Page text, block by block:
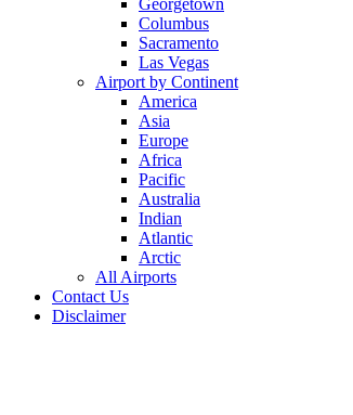
Georgetown
Columbus
Sacramento
Las Vegas
Airport by Continent
America
Asia
Europe
Africa
Pacific
Australia
Indian
Atlantic
Arctic
All Airports
Contact Us
Disclaimer